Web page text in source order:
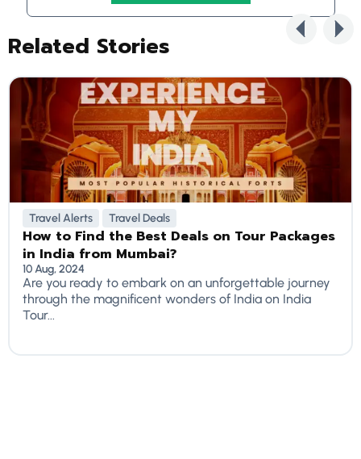
Related Stories
Travel Alerts Travel Deals
How to Find the Best Deals on Tour Packages
in India from Mumbai?
10 Aug, 2024
Are you ready to embark on an unforgettable journey
through the magnificent wonders of India on India
Tour...